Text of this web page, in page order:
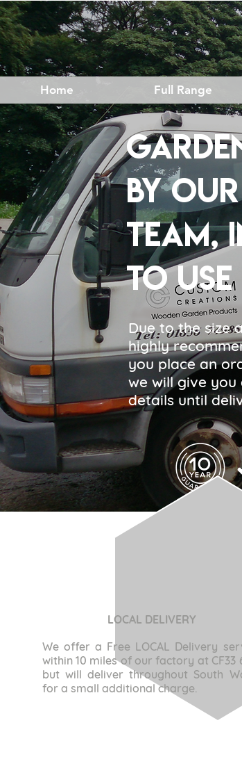
Home Full Range
BY
TEAM,
TO USE
Due to the size
highly
you place an
we will give
details until
LOCAL DELIVERY
We offer a Free LOCAL Delivery
within 10 miles of our factory at CF33
but will deliver throughout South
for a small additional charge.